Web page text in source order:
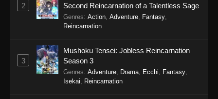
2
Second Reincarnation of a Talentless Sage
Genres: Action Adventure Fantasy
Reincarnation
3
Mushoku Tensei: Jobless Reincarnation
Season 3
Genres: Adventure Drama Ecchi Fantasy
Isekai
Reincarnation